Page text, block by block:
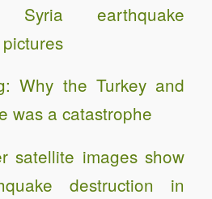
earthquake
Why the Turkey and
was a catastrophe
satellite images show
destruction in